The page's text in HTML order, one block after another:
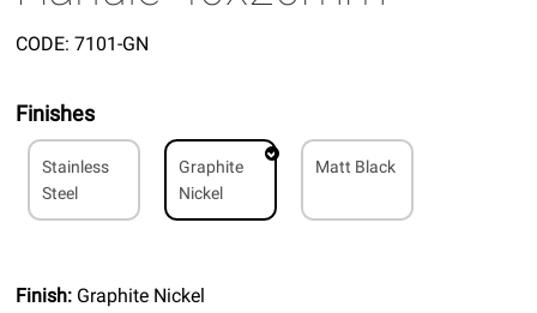
CODE: 7101-GN
Finishes
Stainless
Steel
Graphite
Nickel
Matt Black
Finish: Graphite Nickel